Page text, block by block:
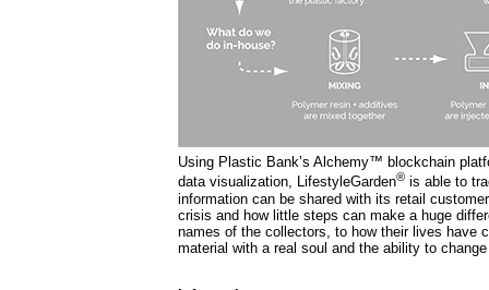
Using Plastic Bank’s Alchemy™ blockchain
data visualization, LifestyleGarden®is able to
information can be shared with its retail
crisis and how little steps can make a huge
names of the collectors, to how their lives have
material with a real soul and the ability to